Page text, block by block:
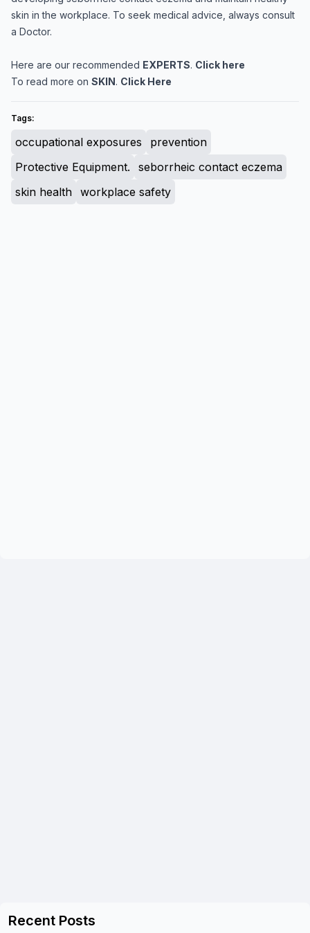
skin in the workplace. To seek medical advice, always consult
a Doctor.
Here are our recommended EXPERTS. Click here
To read more on SKIN. Click Here
Tags:
occupational exposures
prevention
Protective Equipment.
seborrheic contact eczema
skin health workplace safety
Recent Posts